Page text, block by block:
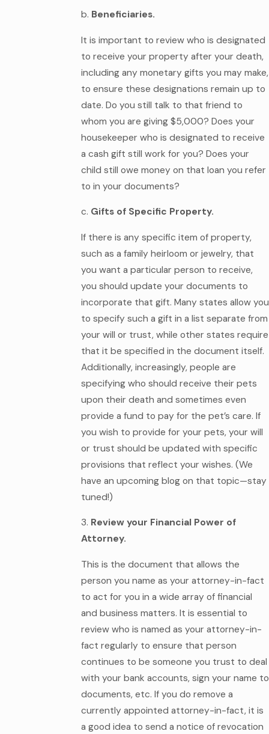
b. Beneficiaries.
It is important to review who is designated
to receive your property after your death,
including any monetary gifts you may make,
to ensure these designations remain up to
date. Do you still talk to that friend to
whom you are giving $5,000? Does your
housekeeper who is designated to receive
a cash gift still work for you? Does your
child still owe money on that loan you refer
to in your documents?
c. Gifts of Specific Property.
If there is any specific item of property,
such as a family heirloom or jewelry, that
you want a particular person to receive,
you should update your documents to
incorporate that gift. Many states allow you
to specify such a gift in a list separate from
your will or trust, while other states require
that it be specified in the document itself.
Additionally, increasingly, people are
specifying who should receive their pets
upon their death and sometimes even
provide a fund to pay for the pet’s care. If
you wish to provide for your pets, your will
or trust should be updated with specific
provisions that reflect your wishes. (We
have an upcoming blog on that topic—stay
tuned!)
3. Review your Financial Power of
Attorney.
This is the document that allows the
person you name as your attorney-in-fact
to act for you in a wide array of financial
and business matters. It is essential to
review who is named as your attorney-in-
fact regularly to ensure that person
continues to be someone you trust to deal
with your bank accounts, sign your name to
documents, etc. If you do remove a
currently appointed attorney-in-fact, it is
a good idea to send a notice of revocation